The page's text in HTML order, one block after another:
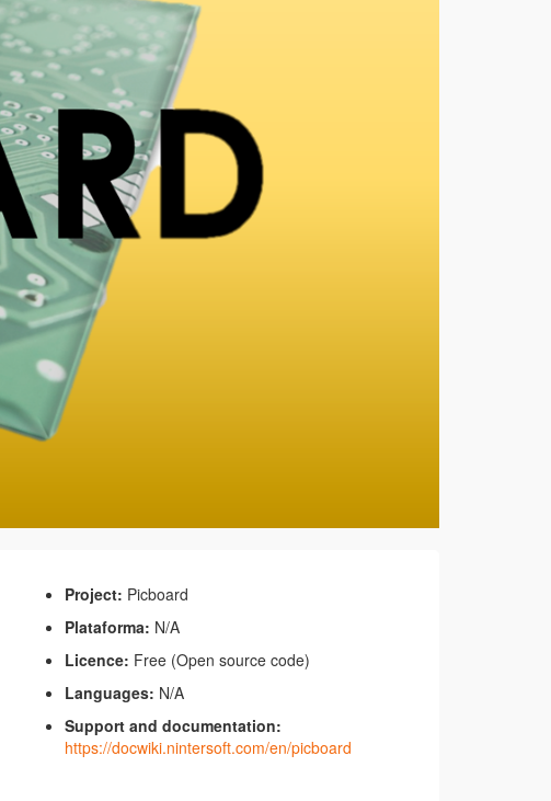
Project: Picboard
Plataforma: N/A
Licence: Free (Open source code)
Languages: N/A
Support and documentation:
https://docwiki.nintersoft.com/en/picboard